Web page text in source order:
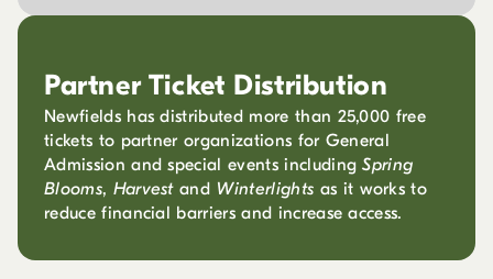
Partner Ticket Distribution
Newfields has distributed more than 25,000 free
tickets to partner organizations for General
Admission and special events includingSpring
Blooms, Harvestand Winterlights as it works to
reduce financial barriers and increase access.